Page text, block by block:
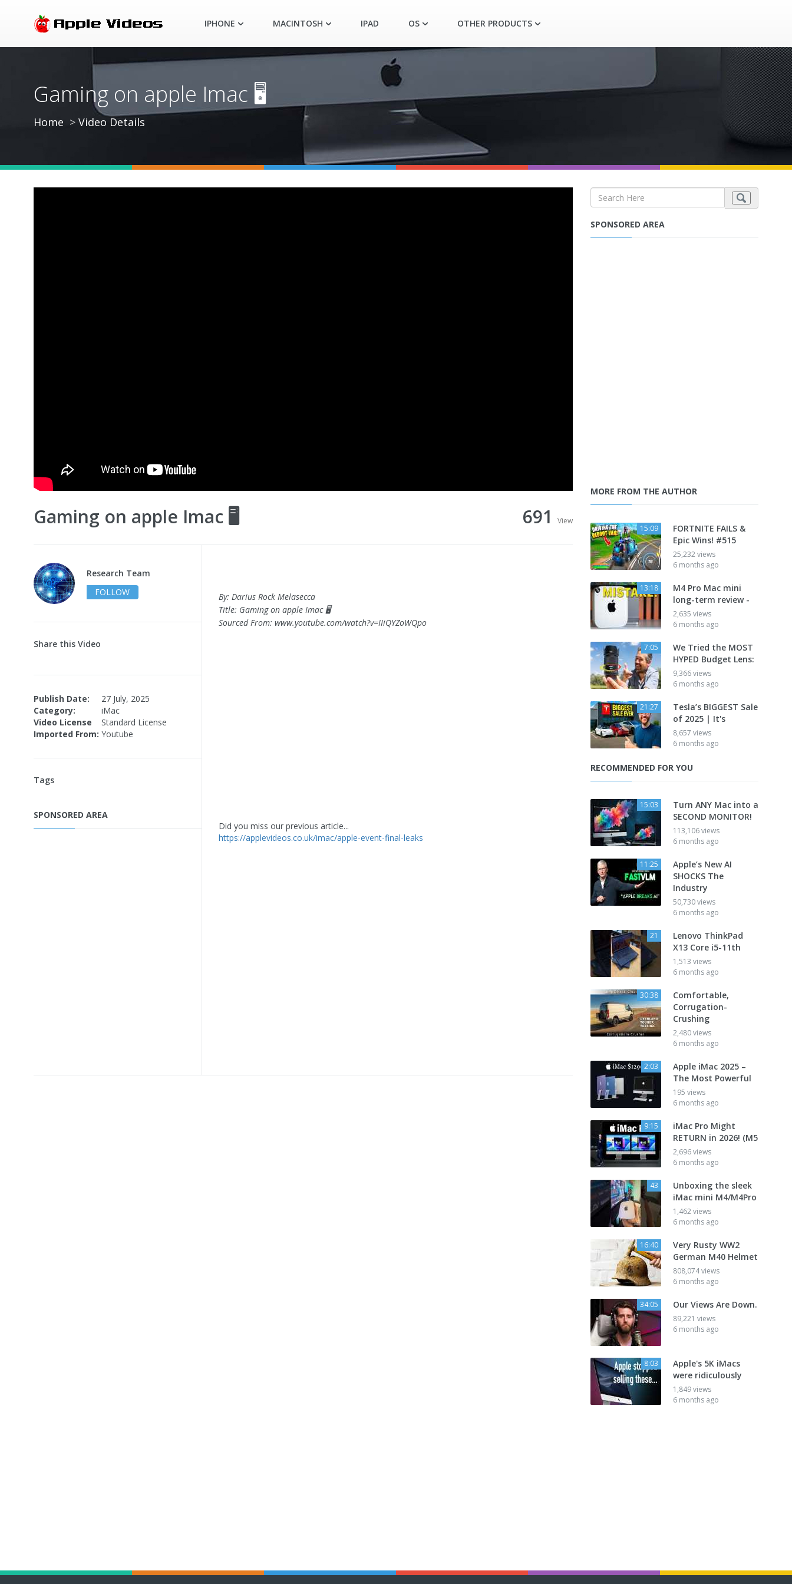
IPHONE MACINTOSH IPAD OS OTHER PRODUCTS
Gaming on apple Imac 🖥️
Home Video Details
Gaming on apple Imac 🖥️ 691 View
Research Team
FOLLOW
Share this Video
Publish Date:
27 July, 2025
Category:
iMac
Video License
Standard License
Imported From: Youtube
Tags
SPONSORED AREA
By: Darius Rock Melasecca
Title: Gaming on apple Imac 🖥️
Sourced From: www.youtube.com/watch?v=IIiQYZoWQpo
Did you miss our previous article...
https://applevideos.co.uk/imac/apple-event-final-leaks
SPONSORED AREA
MORE FROM THE AUTHOR
15:09
FORTNITE FAILS &
Epic Wins! #515
25,232 views
6 months ago
13:18
M4 Pro Mac mini
long-term review -
2,635 views
6 months ago
7:05
We Tried the MOST
HYPED Budget Lens:
9,366 views
6 months ago
21:27
Tesla’s BIGGEST Sale
of 2025 | It's
8,657 views
6 months ago
RECOMMENDED FOR YOU
15:03
Turn ANY Mac into a
SECOND MONITOR!
113,106 views
6 months ago
11:25
Apple’s New AI
SHOCKS The
Industry
50,730 views
6 months ago
21
Lenovo ThinkPad
X13 Core i5-11th
1,513 views
6 months ago
30:38
Comfortable,
Corrugation-
Crushing
2,480 views
6 months ago
2:03
Apple iMac 2025 –
The Most Powerful
195 views
6 months ago
9:15
iMac Pro Might
RETURN in 2026! (M5
2,696 views
6 months ago
43
Unboxing the sleek
iMac mini M4/M4Pro
1,462 views
6 months ago
16:40
Very Rusty WW2
German M40 Helmet
808,074 views
6 months ago
34:05 Our Views Are Down.
89,221 views
6 months ago
8:03
Apple's 5K iMacs
were ridiculously
1,849 views
6 months ago